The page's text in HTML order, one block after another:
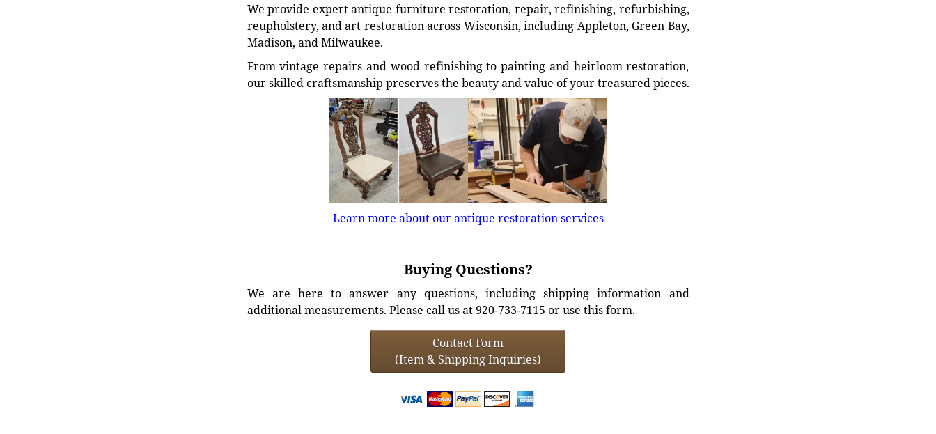
We provide expert antique furniture restoration, repair, refinishing, refurbishing,
reupholstery, and art restoration across Wisconsin, including Appleton, Green Bay,
Madison, and Milwaukee.
From vintage repairs and wood refinishing to painting and heirloom restoration,
our skilled craftsmanship preserves the beauty and value of your treasured pieces.
Learn more about our antique restoration services
Buying Questions?
We are here to answer any questions, including shipping information and
additional measurements. Please call us at 920-733-7115 or use this form.
Contact Form
(Item & Shipping Inquiries)